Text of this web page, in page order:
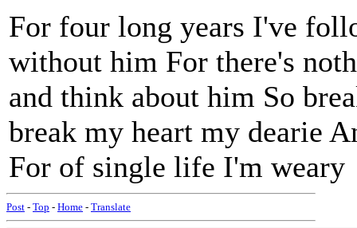
For four long years I've
without him For there's
and think about him So
break my heart my dearie
For of single life I'm weary
Post - Top - Home - Translate